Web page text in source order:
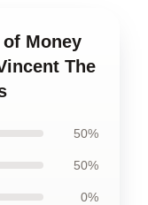
Money
The
50%
50%
0%